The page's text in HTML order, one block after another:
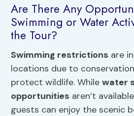
Are There Any
Swimming or Water
the Tour?
Swimming restrictions are
locations due to
protect wildlife. Whilewater
opportunities aren’t
guests can enjoy the scenic